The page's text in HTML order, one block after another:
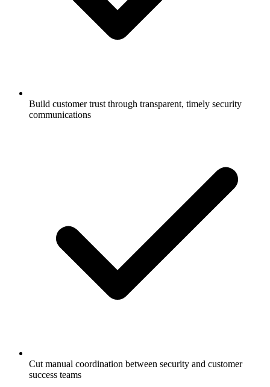
Build customer trust through transparent, timely security
communications
Cut manual coordination between security and customer
success teams